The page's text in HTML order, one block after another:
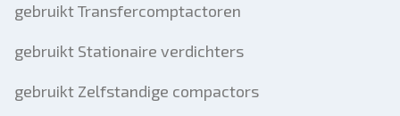
gebruikt Transfercomptactoren
gebruikt Stationaire verdichters
gebruikt Zelfstandige compactors